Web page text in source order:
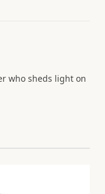
who sheds light on